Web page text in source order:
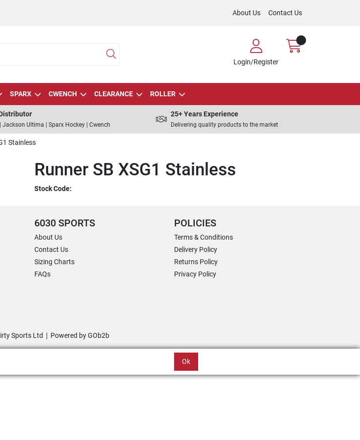
About Us Contact Us
Login/Register
SPARX CWENCH CLEARANCE ROLLER
Jackson Ultima | Sparx Hockey | Cwench
25+ Years Experience
Delivering quality products to the market
Stainless
Runner SB XSG1 Stainless
Stock Code:
6030 SPORTS
About Us
Contact Us
Sizing Charts
FAQs
POLICIES
Terms & Conditions
Delivery Policy
Returns Policy
Privacy Policy
Sports Ltd Powered by GOb2b
Ok